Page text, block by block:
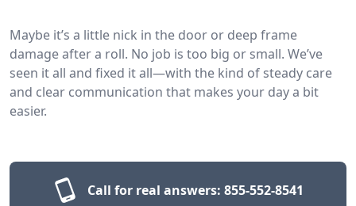
Maybe it’s a little nick in the door or deep frame
damage after a roll. No job is too big or small. We’ve
seen it all and fixed it all—with the kind of steady care
and clear communication that makes your day a bit
easier.
Call for real answers: 855-552-8541